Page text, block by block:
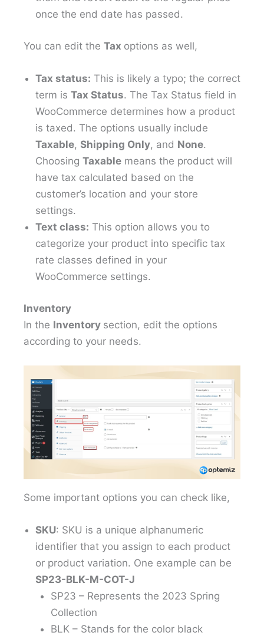
once the end date has passed.
You can edit the Tax options as well,
Tax status: This is likely a typo; the correct
term is Tax Status. The Tax Status field in
WooCommerce determines how a product
is taxed. The options usually include
Taxable, Shipping Only, and None.
Choosing Taxable means the product will
have tax calculated based on the
customer’s location and your store
settings.
Text class: This option allows you to
categorize your product into specific tax
rate classes defined in your
WooCommerce settings.
Inventory
In the Inventory section, edit the options
according to your needs.
Some important options you can check like,
SKU: SKU is a unique alphanumeric
identifier that you assign to each product
or product variation. One example can be
SP23-BLK-M-COT-J
SP23 – Represents the 2023 Spring
Collection
BLK – Stands for the color black